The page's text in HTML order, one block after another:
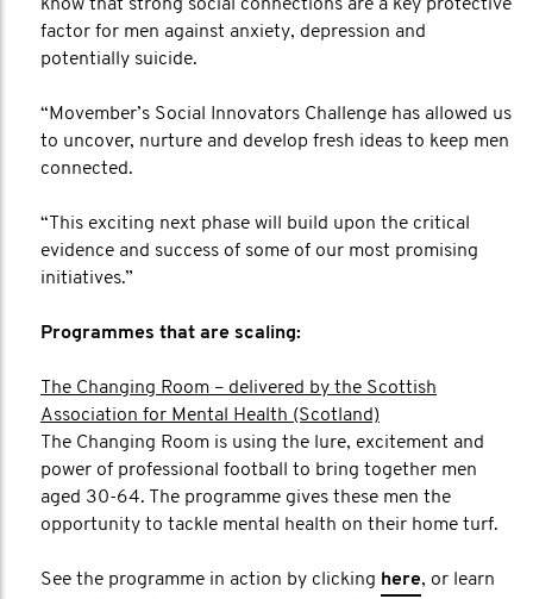
know that strong social connections are a key protective
factor for men against anxiety, depression and
potentially suicide.
“Movember’s Social Innovators Challenge has allowed us
to uncover, nurture and develop fresh ideas to keep men
connected.
“This exciting next phase will build upon the critical
evidence and success of some of our most promising
initiatives.”
Programmes that are scaling:
The Changing Room – delivered by the Scottish
Association for Mental Health (Scotland)
The Changing Room is using the lure, excitement and
power of professional football to bring together men
aged 30-64. The programme gives these men the
opportunity to tackle mental health on their home turf.
See the programme in action by clicking here, or learn